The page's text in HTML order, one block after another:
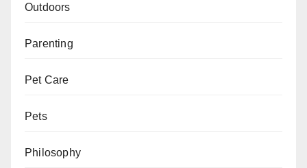
Outdoors
Parenting
Pet Care
Pets
Philosophy